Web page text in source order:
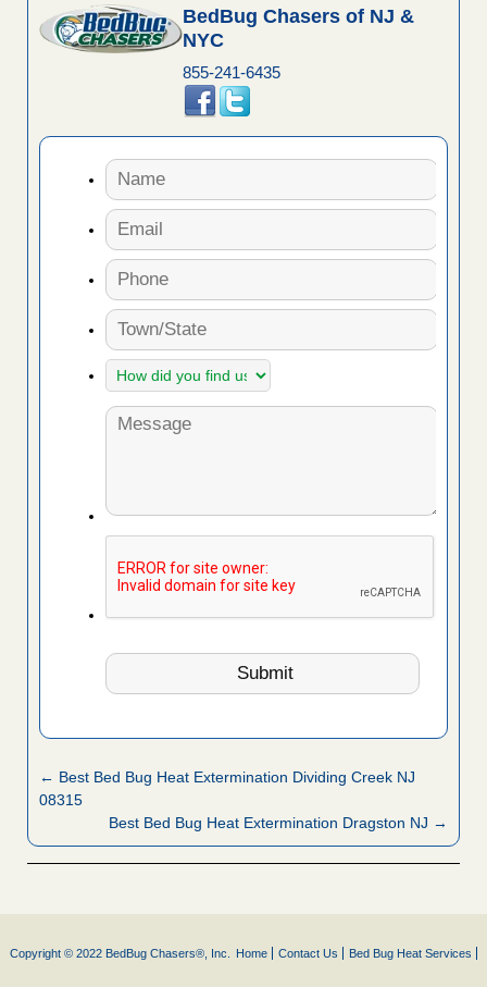
BedBug Chasers of NJ &
NYC
855-241-6435
← Best Bed Bug Heat Extermination Dividing Creek NJ
08315
Best Bed Bug Heat Extermination Dragston NJ →
Copyright © 2022 BedBug Chasers®, Inc. Home Contact Us Bed Bug Heat Services